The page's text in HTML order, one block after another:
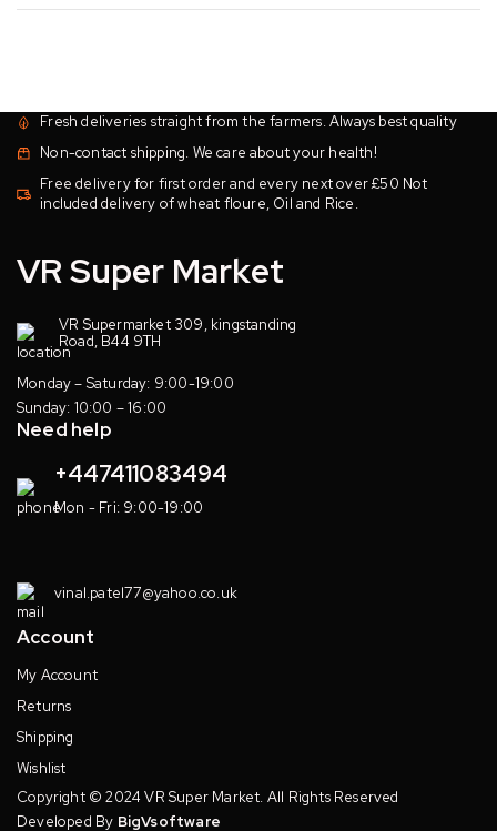
Fresh deliveries straight from the farmers. Always best quality
Non-contact shipping. We care about your health!
Free delivery for first order and every next over £50 Not
included delivery of wheat floure, Oil and Rice.
VR Super Market
VR Supermarket 309, kingstanding
Road, B44 9TH
Monday – Saturday: 9:00-19:00
Sunday: 10:00 – 16:00
Need help
+447411083494
Mon - Fri: 9:00-19:00
vinal.patel77@yahoo.co.uk
Account
My Account
Returns
Shipping
Wishlist
Copyright © 2024 VR Super Market. All Rights Reserved
Developed By BigVsoftware